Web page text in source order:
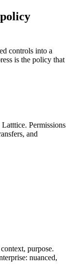
controls into a
is the policy that
Permissions
and
purpose.
nuanced,